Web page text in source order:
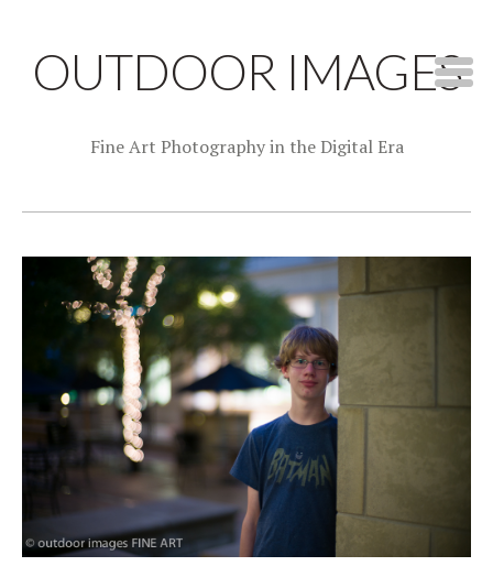
OUTDOOR IMAGES
Fine Art Photography in the Digital Era